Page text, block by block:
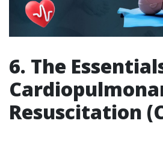
6. The
Resuscitation